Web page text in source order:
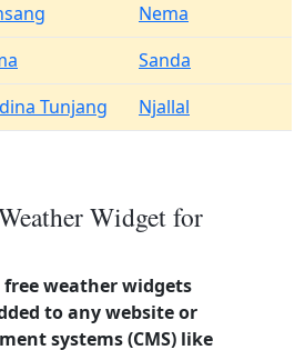
Nema
Sanda
Tunjang Njallal
Widget for
free weather widgets
to any website or
systems (CMS) like